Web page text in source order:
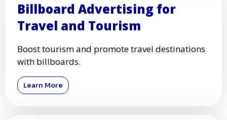
Billboard Advertising for
Travel and Tourism
Boost tourism and promote travel destinations
with billboards.
Learn More